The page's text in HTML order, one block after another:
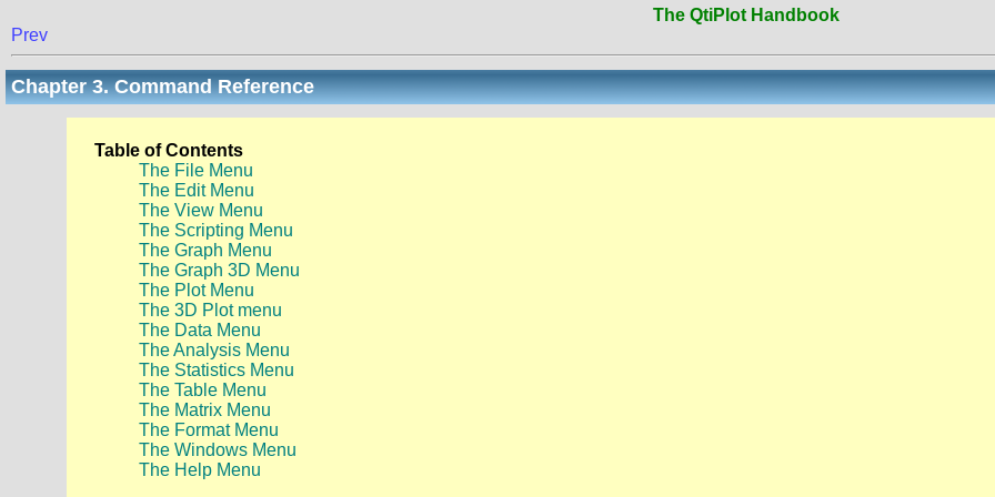
The QtiPlot Handbook
Prev
Chapter 3. Command Reference
Table of Contents
The File Menu
The Edit Menu
The View Menu
The Scripting Menu
The Graph Menu
The Graph 3D Menu
The Plot Menu
The 3D Plot menu
The Data Menu
The Analysis Menu
The Statistics Menu
The Table Menu
The Matrix Menu
The Format Menu
The Windows Menu
The Help Menu